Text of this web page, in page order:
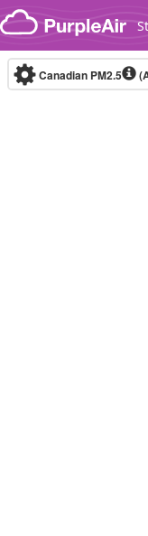
Skip to content
Canadian PM2.5